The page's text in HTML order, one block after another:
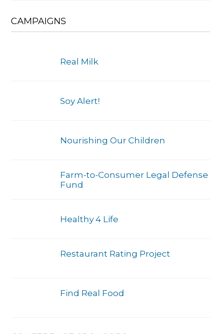
CAMPAIGNS
Real Milk
Soy Alert!
Nourishing Our Children
Farm-to-Consumer Legal Defense
Fund
Healthy 4 Life
Restaurant Rating Project
Find Real Food